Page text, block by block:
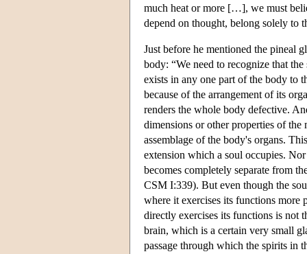
much heat or more […], we must
depend on thought, belong solely
Just before he mentioned the pineal
body: “We need to recognize that
exists in any one part of the body to
because of the arrangement of its
renders the whole body defective.
dimensions or other properties of
assemblage of the body's organs.
extension which a soul occupies.
becomes completely separate from
CSM I:339). But even though the
where it exercises its functions
directly exercises its functions is not
brain, which is a certain very small
passage through which the spirits in